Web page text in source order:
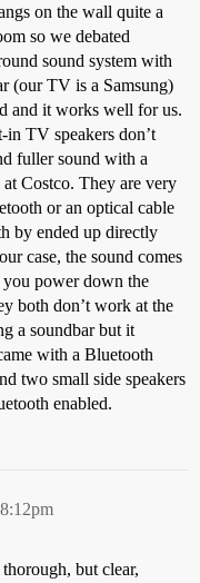
on the wall quite a
so we debated
sound system with
(our TV is a Samsung)
and it works well for us.
TV speakers don’t
fuller sound with a
Costco. They are very
or an optical cable
by ended up directly
case, the sound comes
power down the
both don’t work at the
a soundbar but it
with a Bluetooth
two small side speakers
enabled.
but clear,